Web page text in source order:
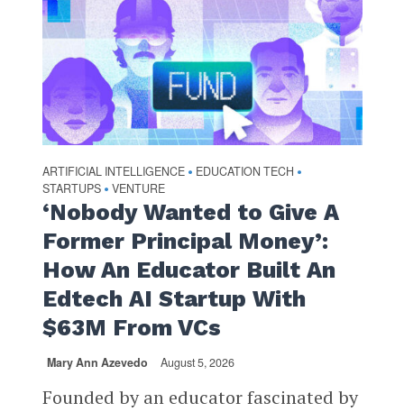
ARTIFICIAL INTELLIGENCE • EDUCATION TECH •
STARTUPS • VENTURE
‘Nobody Wanted to Give A
Former Principal Money’:
How An Educator Built An
Edtech AI Startup With
$63M From VCs
Mary Ann Azevedo August 5, 2026
Founded by an educator fascinated by